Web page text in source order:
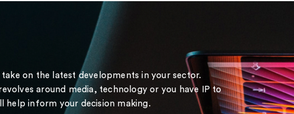
on the latest developments in your sector.
around media, technology or you have IP to
help inform your decision making.